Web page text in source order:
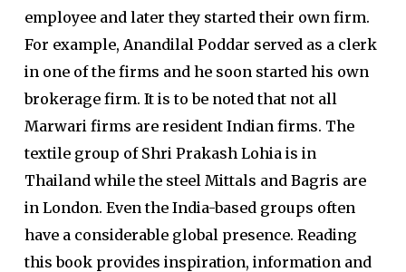
employee and later they started their own firm.
For example, Anandilal Poddar served as a clerk
in one of the firms and he soon started his own
brokerage firm. It is to be noted that not all
Marwari firms are resident Indian firms. The
textile group of Shri Prakash Lohia is in
Thailand while the steel Mittals and Bagris are
in London. Even the India-based groups often
have a considerable global presence. Reading
this book provides inspiration, information and